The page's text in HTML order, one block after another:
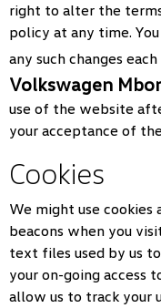
right to alter the
policy at any time.
any such changes
Volkswagen
use of the website
your acceptance of
Cookies
We might use cookies
beacons when you
text files used by us
your on-going access
allow us to track your